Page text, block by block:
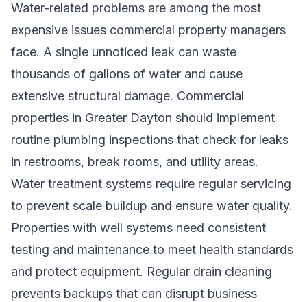
Water-related problems are among the most
expensive issues commercial property managers
face. A single unnoticed leak can waste
thousands of gallons of water and cause
extensive structural damage. Commercial
properties in Greater Dayton should implement
routine plumbing inspections that check for leaks
in restrooms, break rooms, and utility areas.
Water treatment systems require regular servicing
to prevent scale buildup and ensure water quality.
Properties with well systems need consistent
testing and maintenance to meet health standards
and protect equipment. Regular drain cleaning
prevents backups that can disrupt business